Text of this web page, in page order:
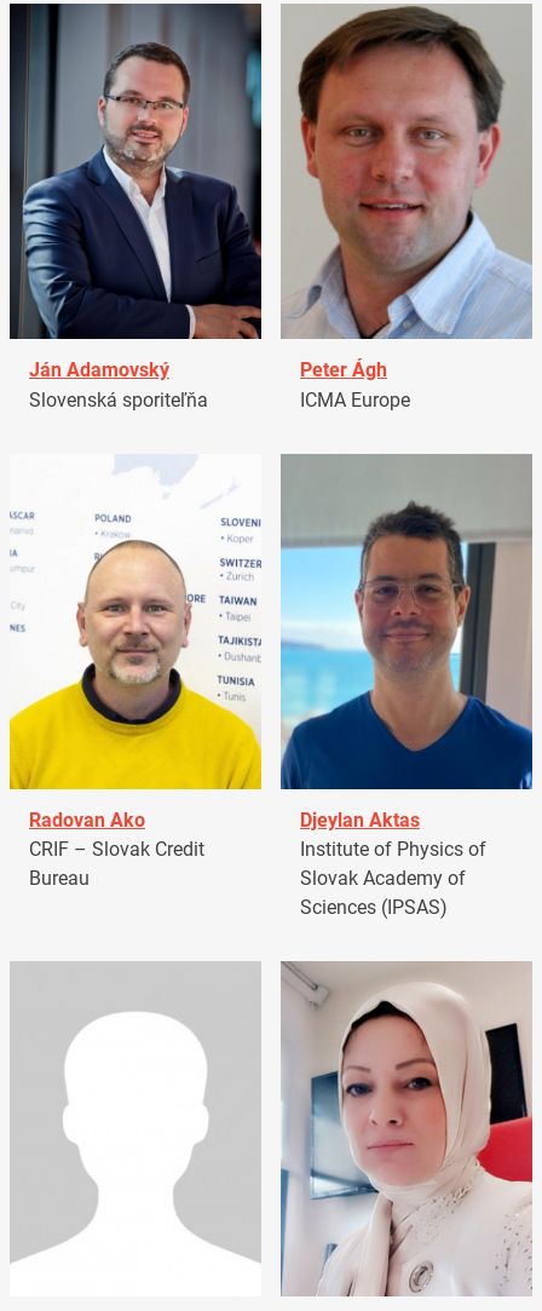
Ján Adamovský
Slovenská sporiteľňa
Peter Ágh
ICMA Europe
Radovan Ako
CRIF – Slovak Credit
Bureau
Djeylan Aktas
Institute of Physics of
Slovak Academy of
Sciences (IPSAS)